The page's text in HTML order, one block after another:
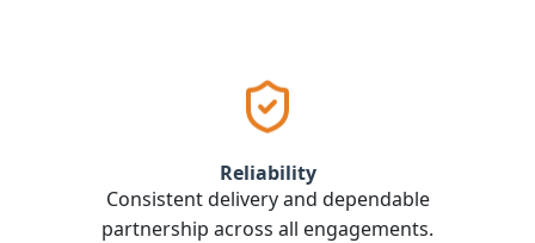
Reliability
Consistent delivery and dependable
partnership across all engagements.